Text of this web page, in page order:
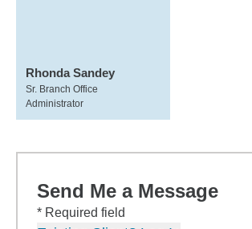
Rhonda Sandey
Sr. Branch Office
Administrator
Send Me a Message
* Required field